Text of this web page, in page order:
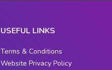
USEFUL LINKS
Terms & Conditions
Website Privacy Policy